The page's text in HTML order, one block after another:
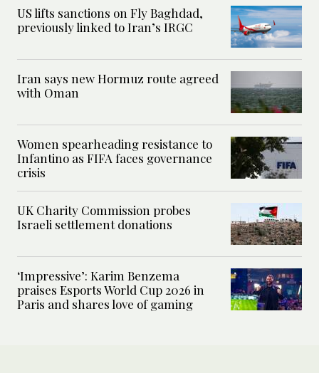
US lifts sanctions on Fly Baghdad,
previously linked to Iran’s IRGC
Iran says new Hormuz route agreed
with Oman
Women spearheading resistance to
Infantino as FIFA faces governance
crisis
UK Charity Commission probes
Israeli settlement donations
‘Impressive’: Karim Benzema
praises Esports World Cup 2026 in
Paris and shares love of gaming